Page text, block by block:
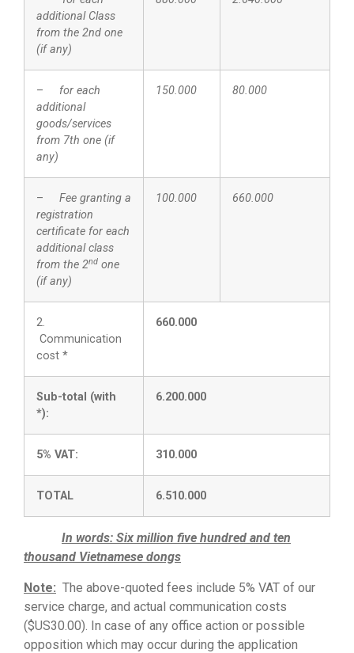
additional Class
from the 2nd one
(if any)
– for each
additional
goods/services
from 7th one (if
any)
150.000 80.000
– Fee granting a
registration
certificate for each
additional class
from the 2nd one
(if any)
100.000 660.000
2.
Communication
cost *
660.000
Sub-total (with
*):
6.200.000
5% VAT: 310.000
TOTAL 6.510.000
In words: Six million five hundred and ten
thousand Vietnamese dongs
Note: The above-quoted fees include 5% VAT of our
service charge, and actual communication costs
($US30.00). In case of any office action or possible
opposition which may occur during the application